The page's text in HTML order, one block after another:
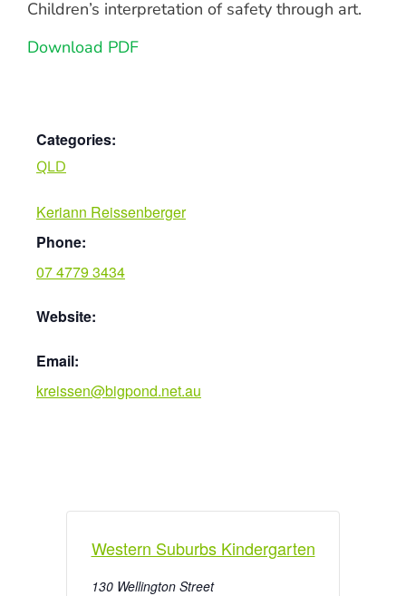
Children’s interpretation of safety through art.
Download PDF
Categories:
QLD
Keriann Reissenberger
Phone:
07 4779 3434
Website:
Email:
kreissen@bigpond.net.au
Western Suburbs Kindergarten
130 Wellington Street